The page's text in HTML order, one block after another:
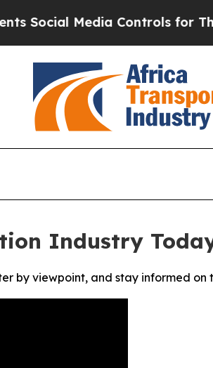
Media Controls for Their
Industry
by viewpoint, and stay informed on